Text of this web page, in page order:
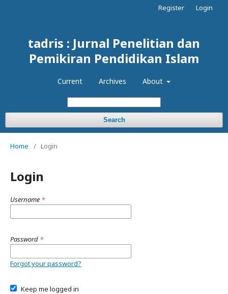
tadris : Jurnal Penelitian dan
Pemikiran Pendidikan Islam
Current Archives About
Search
Register Login
Home / Login
Login
Username *
Password *
Forgot your password?
Keep me logged in